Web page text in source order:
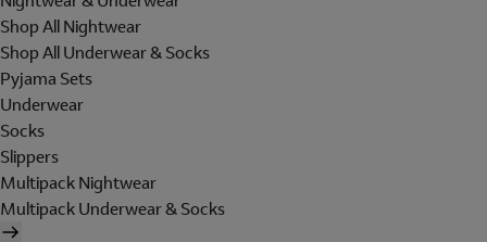
Shop All Nightwear
Shop All Underwear & Socks
Pyjama Sets
Underwear
Socks
Slippers
Multipack Nightwear
Multipack Underwear & Socks